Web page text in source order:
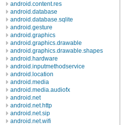
android.content.res
android.database
android.database.sqlite
android.gesture
android.graphics
android.graphics.drawable
android.graphics.drawable.shapes
android.hardware
android.inputmethodservice
android.location
android.media
android.media.audiofx
android.net
android.net.http
android.net.sip
android.net.wifi